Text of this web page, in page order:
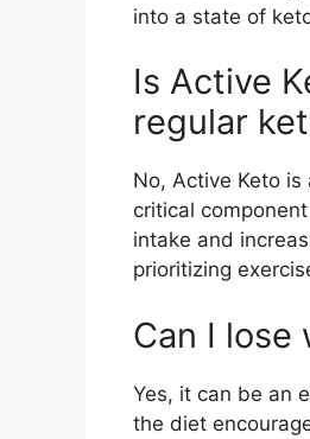
into a state of
Is Active
regular
No, Active Keto
critical
intake and
prioritizing
Can I lose
Yes, it can be an
the diet